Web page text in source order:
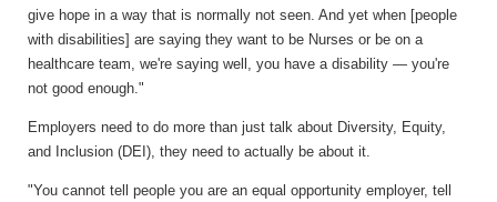
give hope in a way that is normally not seen. And yet when [people
with disabilities] are saying they want to be Nurses or be on a
healthcare team, we're saying well, you have a disability — you're
not good enough."
Employers need to do more than just talk about Diversity, Equity,
and Inclusion (DEI), they need to actually be about it.
"You cannot tell people you are an equal opportunity employer, tell